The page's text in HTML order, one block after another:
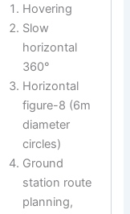
Hovering
Slow
horizontal
360°
Horizontal
figure-8 (6m
diameter
circles)
Ground
station route
planning,